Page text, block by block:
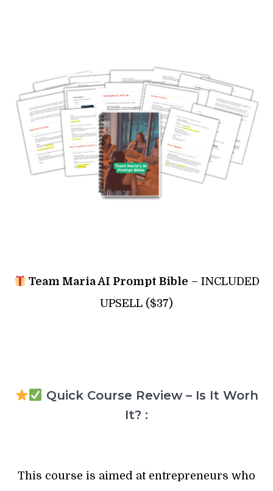
Team Maria AI Prompt Bible – INCLUDED
UPSELL ($37)
Quick Course Review – Is It Worh
It? :
This course is aimed at entrepreneurs who